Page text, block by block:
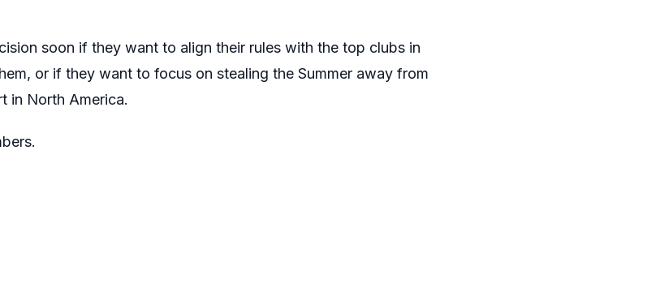
soon if they want to align their rules with the top clubs in
or if they want to focus on stealing the Summer away from
in North America.